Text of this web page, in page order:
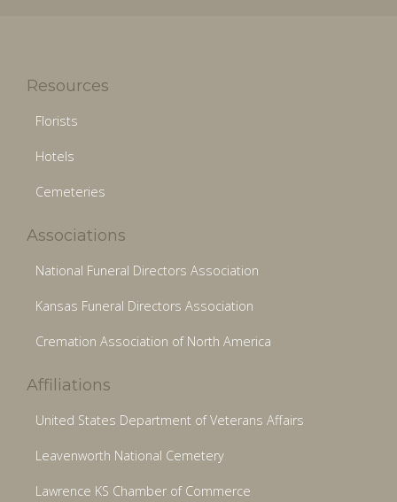
Resources
Florists
Hotels
Cemeteries
Associations
National Funeral Directors Association
Kansas Funeral Directors Association
Cremation Association of North America
Affiliations
United States Department of Veterans Affairs
Leavenworth National Cemetery
Lawrence KS Chamber of Commerce